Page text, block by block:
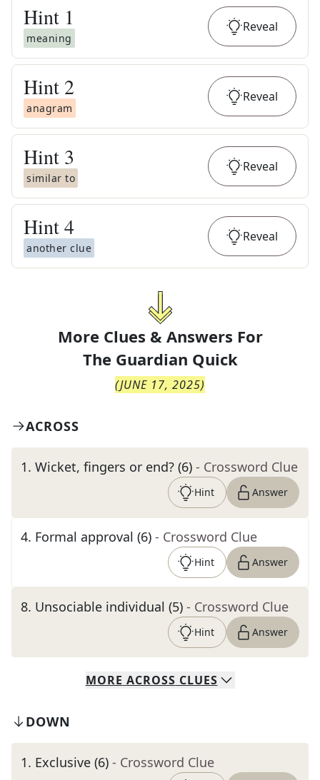
Hint 1
meaning
Reveal
Hint 2
anagram
Reveal
Hint 3
similar to
Reveal
Hint4
another clue
Reveal
More Clues & Answers For
The Guardian Quick
(JUNE 17, 2025)
ACROSS
1. Wicket, fingers or end? (6) - Crossword Clue
Hint Answer
4. Formal approval (6) - Crossword Clue
Hint Answer
8. Unsociable individual (5) - Crossword Clue
Hint Answer
MORE ACROSS CLUES
DOWN
1. Exclusive (6) - Crossword Clue